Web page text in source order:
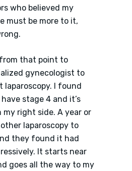
who believed my
must be more to it,
that point to
gynecologist to
laparoscopy. I found
stage 4 and it’s
my right side. A year or
laparoscopy to
they found it had
It starts near
goes all the way to my